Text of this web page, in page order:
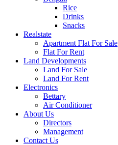
Rice
Drinks
Snacks
Realstate
Apartment Flat For Sale
Flat For Rent
Land Developments
Land For Sale
Land For Rent
Electronics
Bettary
Air Conditioner
About Us
Directors
Management
Contact Us